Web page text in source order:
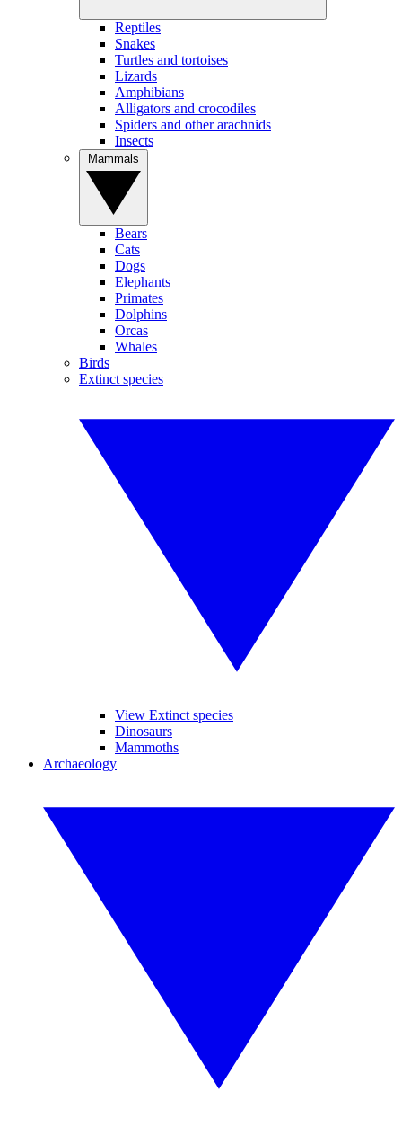
Reptiles
Snakes
Turtles and tortoises
Lizards
Amphibians
Alligators and crocodiles
Spiders and other arachnids
Insects
Bears
Cats
Dogs
Elephants
Primates
Dolphins
Orcas
Whales
Birds
Extinct species
View Extinct species
Dinosaurs
Mammoths
Archaeology